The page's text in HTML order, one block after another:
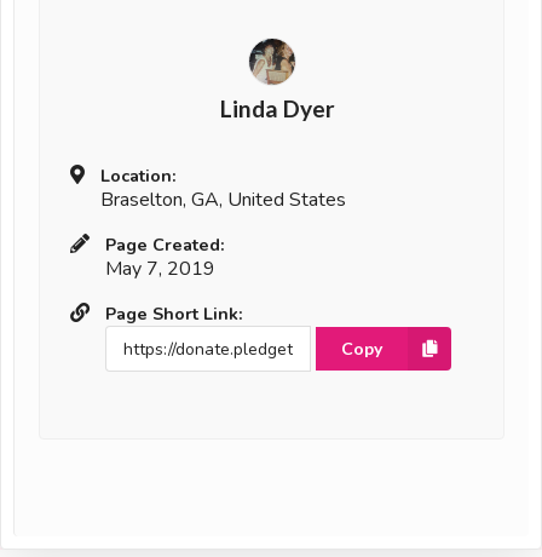
Linda Dyer
Location:
Braselton, GA, United States
Page Created:
May 7, 2019
Page Short Link:
Copy